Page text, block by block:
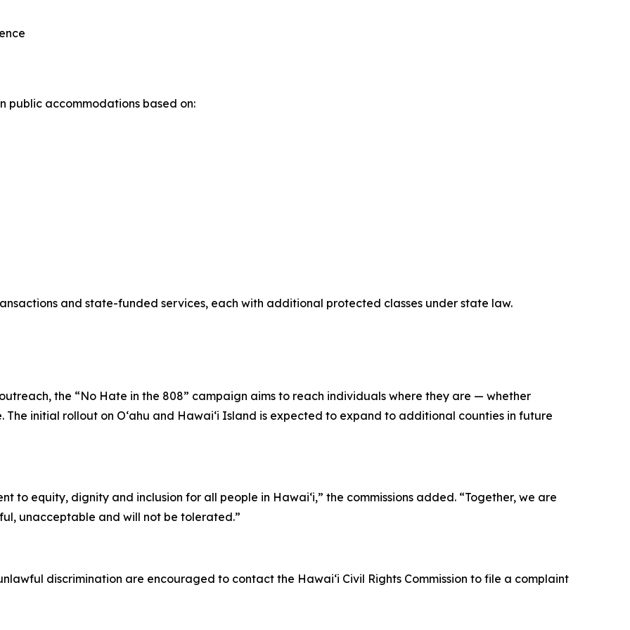
public accommodations based on:
and state-funded services, each with additional protected classes under state law.
the “No Hate in the 808” campaign aims to reach individuals where they are — whether
initial rollout on Oʻahu and Hawaiʻi Island is expected to expand to additional counties in future
to equity, dignity and inclusion for all people in Hawaiʻi,” the commissions added. “Together, we are
unacceptable and will not be tolerated.”
discrimination are encouraged to contact the Hawaiʻi Civil Rights Commission to file a complaint